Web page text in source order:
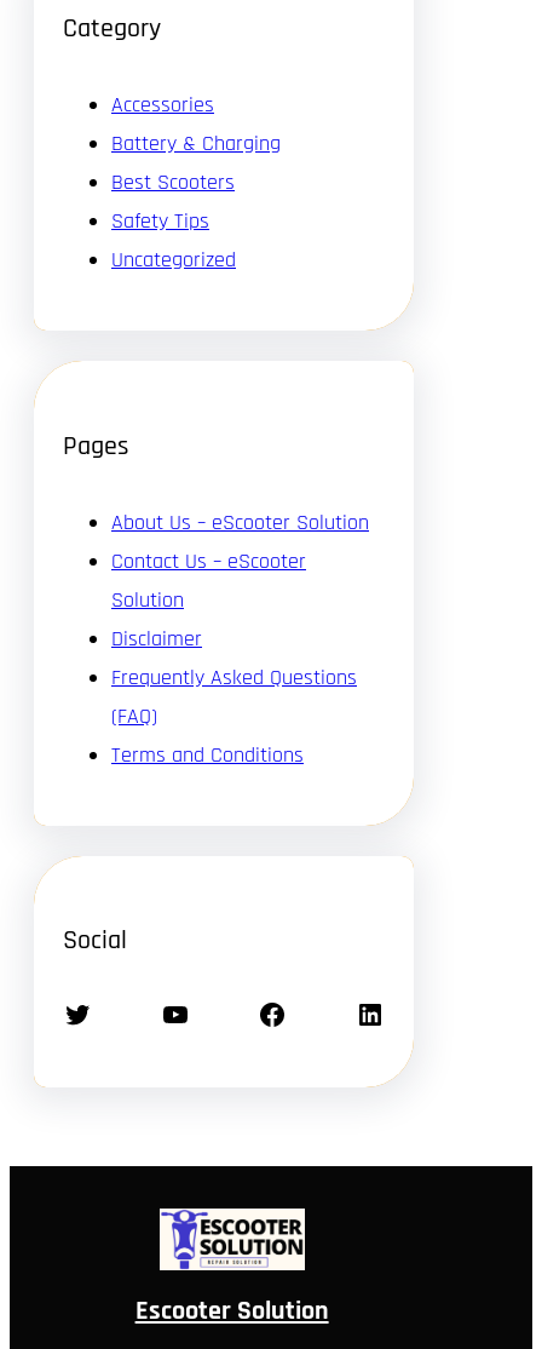
Category
Accessories
Battery & Charging
Best Scooters
Safety Tips
Uncategorized
Pages
About Us – eScooter Solution
Contact Us – eScooter
Solution
Disclaimer
Frequently Asked Questions
(FAQ)
Terms and Conditions
Social
Twitter YouTube Facebook LinkedIn
Escooter Solution